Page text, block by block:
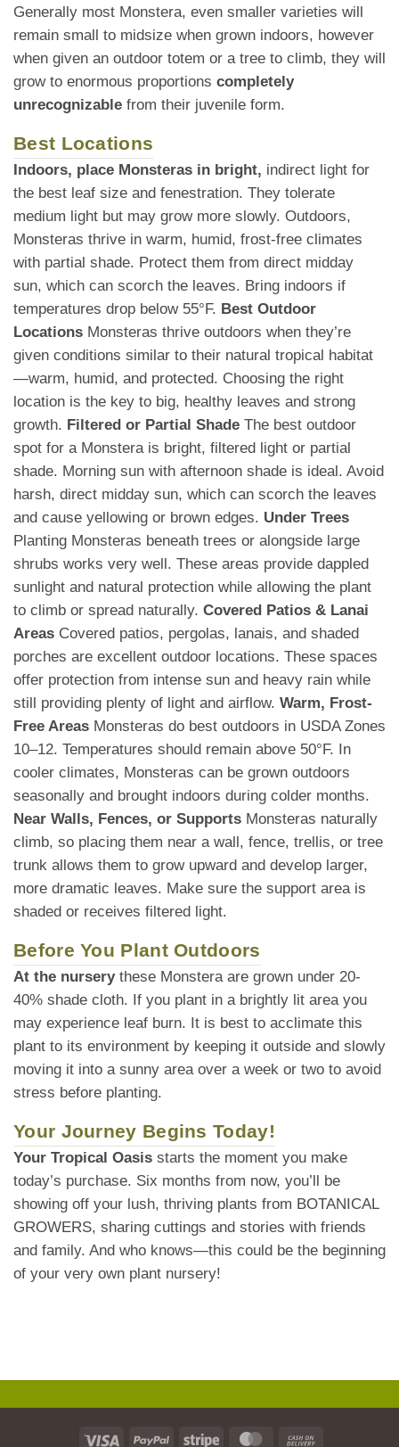
Generally most Monstera, even smaller varieties will
remain small to midsize when grown indoors, however
when given an outdoor totem or a tree to climb, they will
grow to enormous proportions completely
unrecognizable from their juvenile form.
Best Locations
Indoors, place Monsteras in bright, indirect light for
the best leaf size and fenestration. They tolerate
medium light but may grow more slowly. Outdoors,
Monsteras thrive in warm, humid, frost-free climates
with partial shade. Protect them from direct midday
sun, which can scorch the leaves. Bring indoors if
temperatures drop below 55°F. Best Outdoor
Locations Monsteras thrive outdoors when they’re
given conditions similar to their natural tropical habitat
—warm, humid, and protected. Choosing the right
location is the key to big, healthy leaves and strong
growth. Filtered or Partial Shade The best outdoor
spot for a Monstera is bright, filtered light or partial
shade. Morning sun with afternoon shade is ideal. Avoid
harsh, direct midday sun, which can scorch the leaves
and cause yellowing or brown edges. Under Trees
Planting Monsteras beneath trees or alongside large
shrubs works very well. These areas provide dappled
sunlight and natural protection while allowing the plant
to climb or spread naturally. Covered Patios & Lanai
Areas Covered patios, pergolas, lanais, and shaded
porches are excellent outdoor locations. These spaces
offer protection from intense sun and heavy rain while
still providing plenty of light and airflow. Warm, Frost-
Free Areas Monsteras do best outdoors in USDA Zones
10–12. Temperatures should remain above 50°F. In
cooler climates, Monsteras can be grown outdoors
seasonally and brought indoors during colder months.
Near Walls, Fences, or Supports Monsteras naturally
climb, so placing them near a wall, fence, trellis, or tree
trunk allows them to grow upward and develop larger,
more dramatic leaves. Make sure the support area is
shaded or receives filtered light.
Before You Plant Outdoors
At the nurserythese Monstera are grown under 20-
40% shade cloth. If you plant in a brightly lit area you
may experience leaf burn. It is best to acclimate this
plant to its environment by keeping it outside and slowly
moving it into a sunny area over a week or two to avoid
stress before planting.
Your Journey Begins Today!
Your Tropical Oasis starts the moment you make
today’s purchase. Six months from now, you’ll be
showing off your lush, thriving plants from BOTANICAL
GROWERS, sharing cuttings and stories with friends
and family. And who knows—this could be the beginning
of your very own plant nursery!
Visa PayPal Stripe MasterCard